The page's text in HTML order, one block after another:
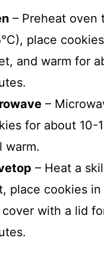
– Preheat oven
place
and warm for
–
for about 10-
warm.
– Heat a
place cookies
cover with a lid